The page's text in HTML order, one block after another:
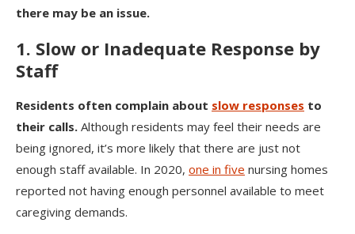
there may be an issue.
1. Slow or Inadequate Response by
Staff
Residents often complain about slow responses to
their calls. Although residents may feel their needs are
being ignored, it’s more likely that there are just not
enough staff available. In 2020, one in five nursing homes
reported not having enough personnel available to meet
caregiving demands.